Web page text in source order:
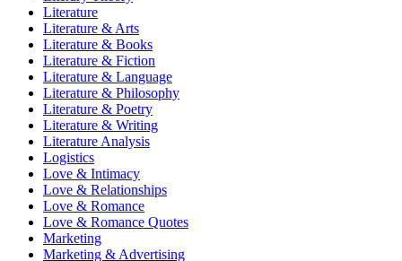
Literature
Literature & Arts
Literature & Books
Literature & Fiction
Literature & Language
Literature & Philosophy
Literature & Poetry
Literature & Writing
Literature Analysis
Logistics
Love & Intimacy
Love & Relationships
Love & Romance
Love & Romance Quotes
Marketing
Marketing & Advertising